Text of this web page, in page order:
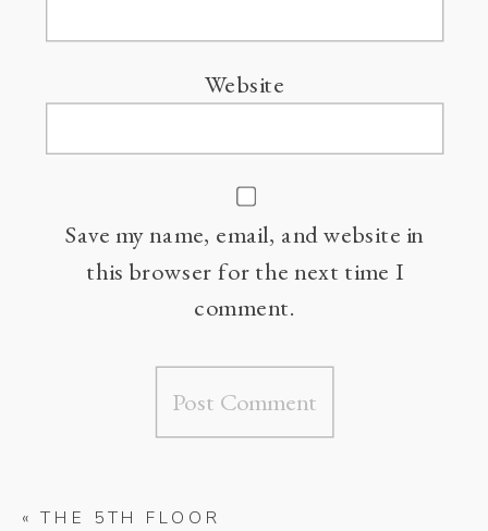
Website
Save my name, email, and website in
this browser for the next time I
comment.
« THE 5TH FLOOR